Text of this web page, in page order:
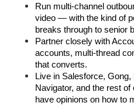
Run multi-channel
video — with the kind of
breaks through to senior
Partner closely with
accounts, multi-thread
that converts.
Live in Salesforce,
Navigator, and the rest
have opinions on how to